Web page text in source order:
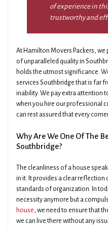
of experience in
trustworthy and
At Hamilton Movers Packers,
of unparalleled quality in
holds the utmost significance.
services Southbridge that is far
inability. We pay extra attention
when you hire our professional
can rest assured that every
Why Are We One Of The
Southbridge?
The cleanliness of a house
in it. It provides a clear
standards of organization. In
necessity anymore but a
house, we need to ensure that
we can live there without any